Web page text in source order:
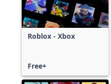
Roblox - Xbox
Free+